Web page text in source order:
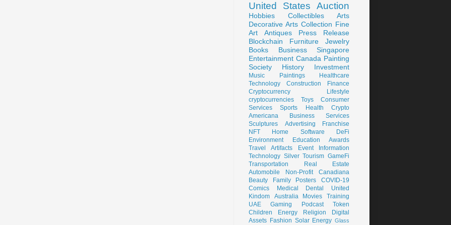
United States Auction
Hobbies Collectibles
Arts
Decorative Arts Collection Fine
Art
Antiques
Press Release
Blockchain
Furniture
Jewelry
Books
Business
Singapore
Entertainment Canada Painting
Society
History Investment
Music Paintings
Healthcare
Technology
Construction
Finance
Cryptocurrency
Lifestyle
cryptocurrencies
Toys
Consumer
Services
Sports Health
Crypto
Americana
Business Services
Sculptures
Advertising
Franchise
NFT
Home Software
DeFi
Environment
Education
Awards
Travel
Artifacts Event
Information
Technology Silver Tourism GameFi
Transportation
Real Estate
Automobile
Non-Profit
Canadiana
Beauty
Family Posters
COVID-19
Comics
Medical Dental
United
Kindom
Australia Movies
Training
UAE
Gaming Podcast
Token
Children
Energy Religion
Digital
Assets Fashion Solar Energy Glass